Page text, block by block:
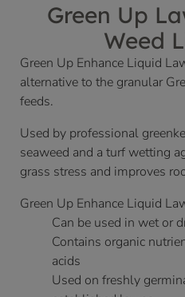
Green Up
Weed
Green Up Enhance Liquid
alternative to the granular
feeds.
Used by professional
seaweed and a turf wetting
grass stress and improves
Green Up Enhance Liquid
Can be used in wet or
Contains organic
acids
Used on freshly